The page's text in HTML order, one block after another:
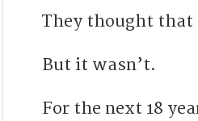
They thought that
But it wasn’t.
For the next 18